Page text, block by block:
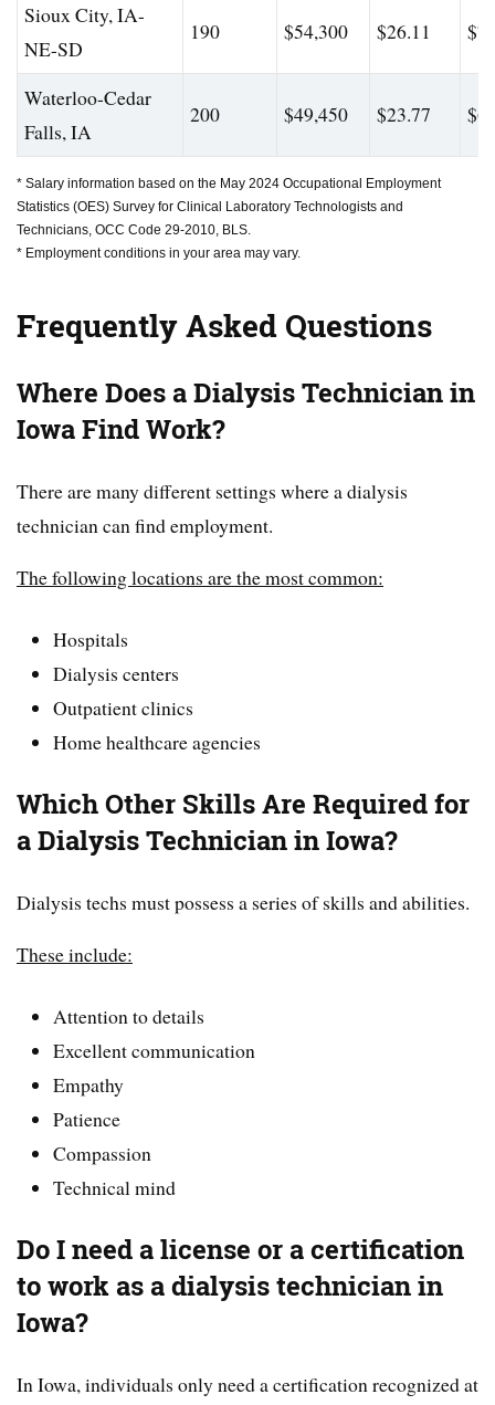
Sioux City, IA-
NE-SD
190 $54,300 $26.11
Waterloo-Cedar
Falls, IA
200 $49,450 $23.77
* Salary information based on the May 2024 Occupational Employment
Statistics (OES) Survey for Clinical Laboratory Technologists and
Technicians, OCC Code 29-2010, BLS.
* Employment conditions in your area may vary.
Frequently Asked Questions
Where Does a Dialysis Technician in
Iowa Find Work?
There are many different settings where a dialysis
technician can find employment.
The following locations are the most common:
Hospitals
Dialysis centers
Outpatient clinics
Home healthcare agencies
Which Other Skills Are Required for
a Dialysis Technician in Iowa?
Dialysis techs must possess a series of skills and abilities.
These include:
Attention to details
Excellent communication
Empathy
Patience
Compassion
Technical mind
Do I need a license or a certification
to work as a dialysis technician in
Iowa?
In Iowa, individuals only need a certification recognized at